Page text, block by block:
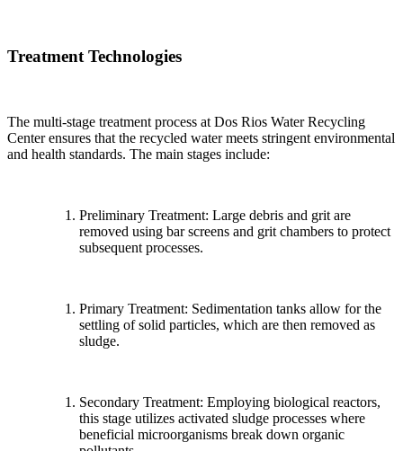
Treatment Technologies
The multi-stage treatment process at Dos Rios Water Recycling
Center ensures that the recycled water meets stringent environmental
and health standards. The main stages include:
Preliminary Treatment: Large debris and grit are
removed using bar screens and grit chambers to protect
subsequent processes.
Primary Treatment: Sedimentation tanks allow for the
settling of solid particles, which are then removed as
sludge.
Secondary Treatment: Employing biological reactors,
this stage utilizes activated sludge processes where
beneficial microorganisms break down organic